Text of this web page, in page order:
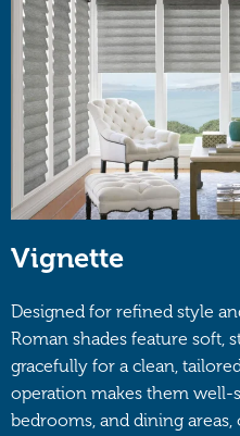
Vignette
Designed for refined style
Roman shades feature soft,
gracefully for a clean,
operation makes them
bedrooms, and dining